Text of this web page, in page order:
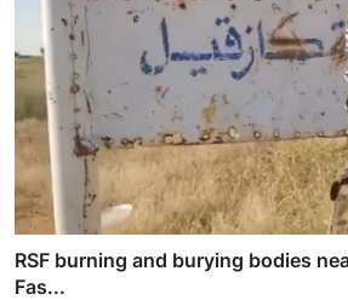
RSF burning and burying bodies
Fas...